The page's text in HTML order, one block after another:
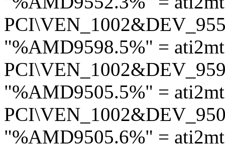
"%AMD9598.5%" =
"%AMD9505.5%" =
"%AMD9505.6%" =